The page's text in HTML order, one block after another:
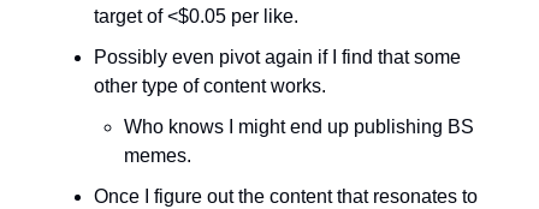
target of <$0.05 per like.
Possibly even pivot again if I find that some
other type of content works.
Who knows I might end up publishing BS
memes.
Once I figure out the content that resonates to